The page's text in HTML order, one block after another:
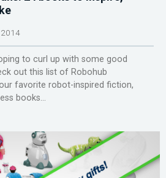
to curl up with some good
out this list of Robohub
favorite robot-inspired fiction,
books...